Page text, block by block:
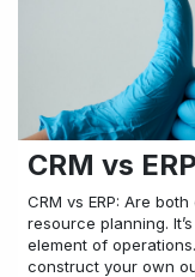
CRM vs
CRM vs ERP: Are
resource planning.
element of
construct your own